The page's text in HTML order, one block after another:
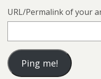
URL/Permalink of your